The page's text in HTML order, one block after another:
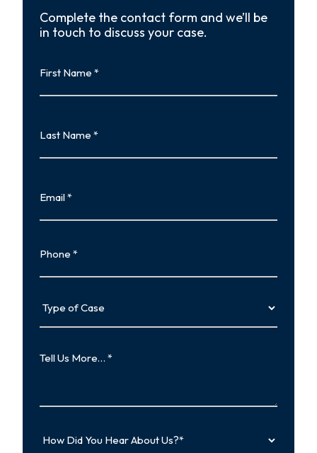
Complete the contact form and we’ll be
in touch to discuss your case.
Name
Name
of
Us
Did